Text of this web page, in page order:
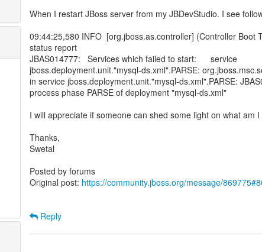
When I restart JBoss server from my JBDevStudio. I see
09:44:25,580 INFO [org.jboss.as.controller] (Controller Boot
status report
JBAS014777: Services which failed to start: service
jboss.deployment.unit."mysql-ds.xml".PARSE:
in service jboss.deployment.unit."mysql-ds.xml".PARSE:
process phase PARSE of deployment "mysql-ds.xml"
I will appreciate if someone can shed some light on what am
Thanks,
Swetal
Posted by forums
Original post: https://community.jboss.org/message/
Reply